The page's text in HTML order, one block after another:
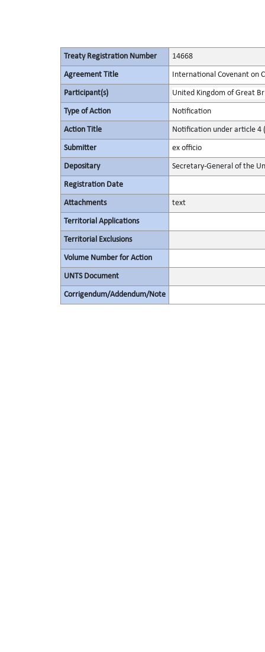
Treaty Registration Number 14668
Agreement Title International Covenant on
Participant(s) United Kingdom of Great
Type of Action Notification
Action Title Notification under article 4
Submitter ex officio
Depositary Secretary-General of the
Registration Date
Attachments text
Territorial Applications
Territorial Exclusions
Volume Number for Action
UNTS Document
Corrigendum/Addendum/Note